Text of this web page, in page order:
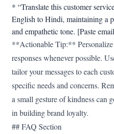
* “Translate this customer
English to Hindi, maintaining a
and empathetic tone. [Paste
**Actionable Tip:**
responses whenever possible.
tailor your messages to each
specific needs and concerns.
a small gesture of kindness can
in building brand loyalty.
## FAQ Section